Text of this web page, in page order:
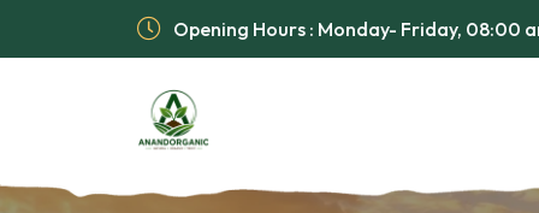
Opening Hours : Monday- Friday, 08:00